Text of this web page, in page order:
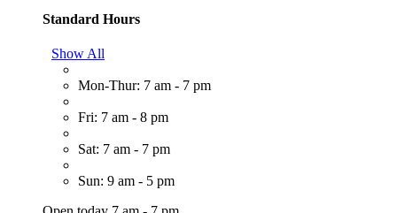
Standard Hours
Show All
Mon-Thur: 7 am - 7 pm
Fri: 7 am - 8 pm
Sat: 7 am - 7 pm
Sun: 9 am - 5 pm